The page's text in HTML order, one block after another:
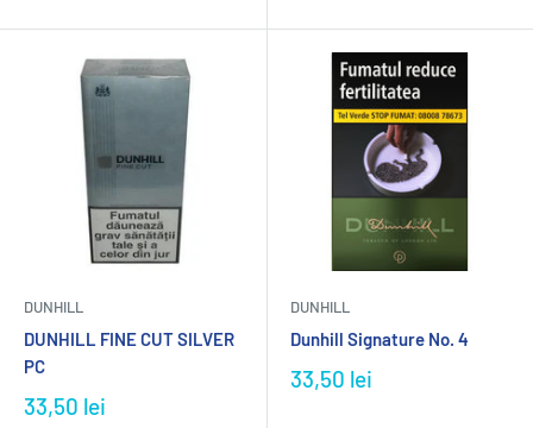
DUNHILL
DUNHILL FINE CUT SILVER
PC
33,50 lei
DUNHILL
Dunhill Signature No. 4
33,50 lei